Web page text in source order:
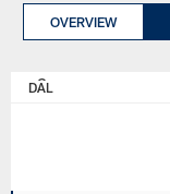
OVERVIEW
COWBOYS
DAL